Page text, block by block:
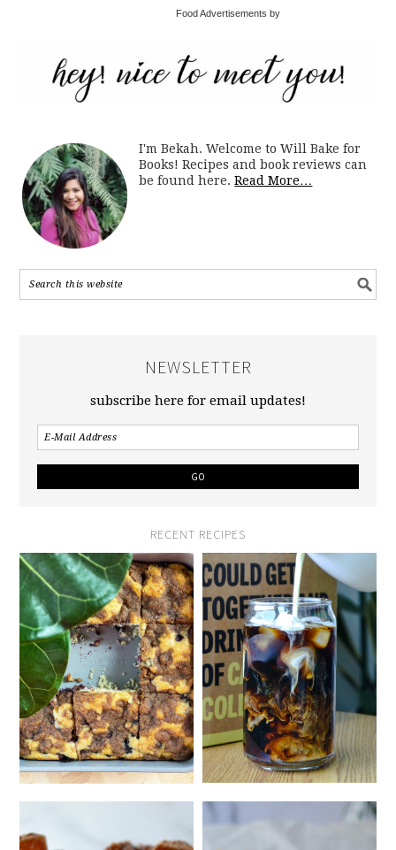
Food Advertisements by
I'm Bekah. Welcome to Will Bake for
Books! Recipes and book reviews can
be found here.Read More…
NEWSLETTER
subscribe here for email updates!
RECENT RECIPES